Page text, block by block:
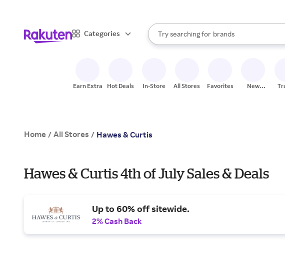
Categories
Search Rakuten
Try searching for
stores
brands
groceries
When autocomplete results are available,
Earn Extra Hot Deals In-Store All Stores Favorites
New
Home / All Stores / Hawes & Curtis
Hawes & Curtis 4th of July Sales & Deals
Up to 60% off sitewide.
2% Cash Back